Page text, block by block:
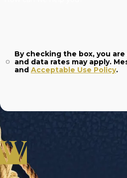
By checking the box, you
and Acceptable Use Policy.